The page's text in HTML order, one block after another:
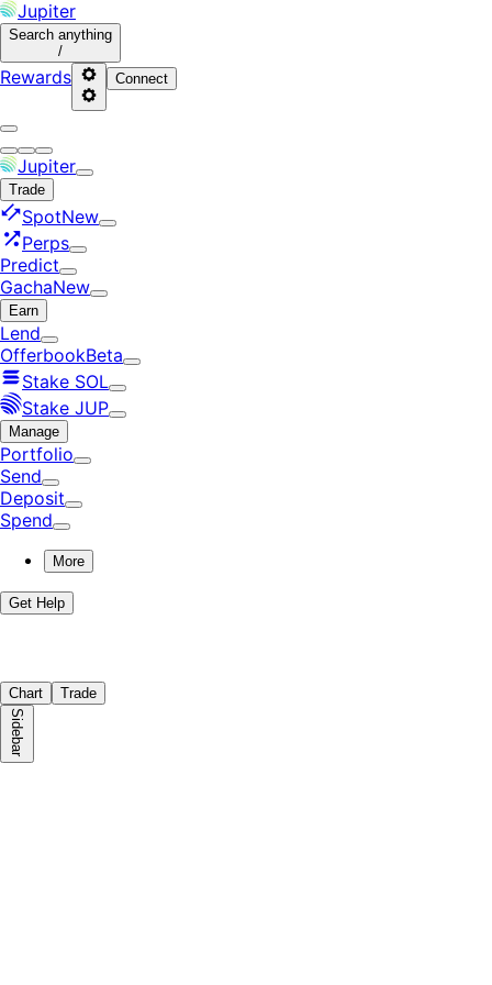
Jupiter
Search anything
/
Rewards Connect
Jupiter
Trade
SpotNew
Perps
Predict
GachaNew
Earn
Lend
OfferbookBeta
Stake SOL
Stake JUP
Manage
Portfolio
Send
Deposit
Spend
More
Get Help
Chart Trade
Sidebar